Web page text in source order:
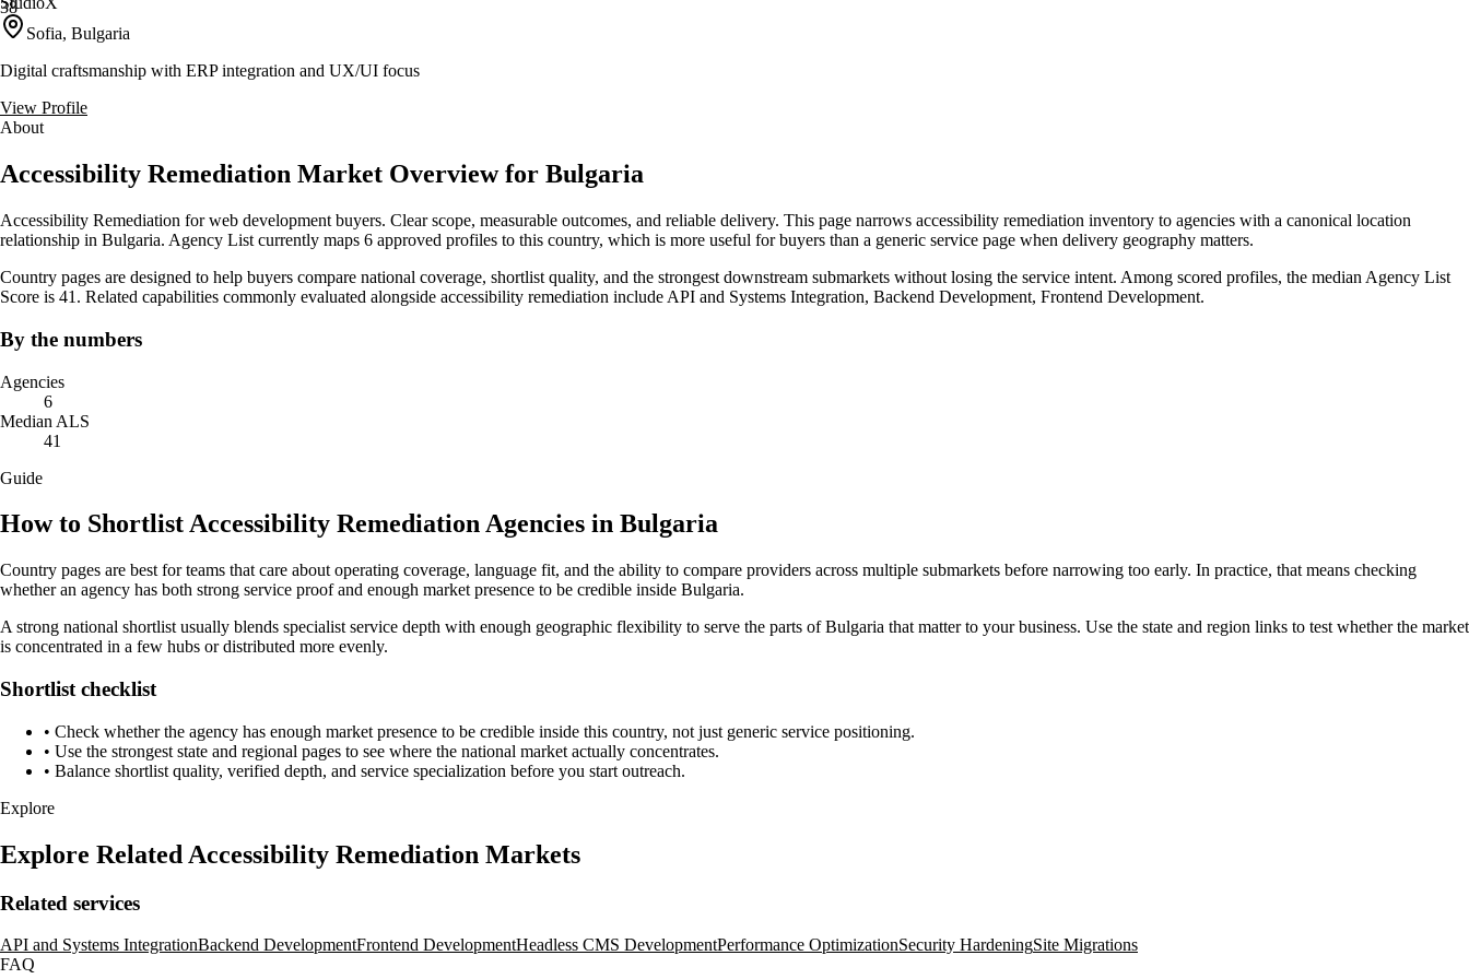
38
Sofia, Bulgaria
Digital craftsmanship with ERP integration and UX/UI focus
View Profile
About
Accessibility Remediation Market Overview for Bulgaria
Accessibility Remediation for web development buyers. Clear scope, measurable outcomes, and reliable delivery. This page narrows accessibility remediation inventory to agencies with a canonical location
relationship in Bulgaria. Agency List currently maps 6 approved profiles to this country, which is more useful for buyers than a generic service page when delivery geography matters.
Country pages are designed to help buyers compare national coverage, shortlist quality, and the strongest downstream submarkets without losing the service intent. Among scored profiles, the median Agency List
Score is 41. Related capabilities commonly evaluated alongside accessibility remediation include API and Systems Integration, Backend Development, Frontend Development.
By the numbers
Agencies
6
Median ALS
41
Guide
How to Shortlist Accessibility Remediation Agencies in Bulgaria
Country pages are best for teams that care about operating coverage, language fit, and the ability to compare providers across multiple submarkets before narrowing too early. In practice, that means checking
whether an agency has both strong service proof and enough market presence to be credible inside Bulgaria.
A strong national shortlist usually blends specialist service depth with enough geographic flexibility to serve the parts of Bulgaria that matter to your business. Use the state and region links to test whether the market
is concentrated in a few hubs or distributed more evenly.
Shortlist checklist
• Check whether the agency has enough market presence to be credible inside this country, not just generic service positioning.
• Use the strongest state and regional pages to see where the national market actually concentrates.
• Balance shortlist quality, verified depth, and service specialization before you start outreach.
Explore
Explore Related Accessibility Remediation Markets
Related services
API and Systems IntegrationBackend DevelopmentFrontend DevelopmentHeadless CMS DevelopmentPerformance OptimizationSecurity HardeningSite Migrations
FAQ